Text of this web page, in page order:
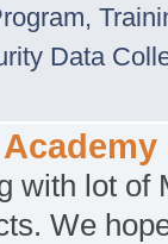
Data
with lot of
We